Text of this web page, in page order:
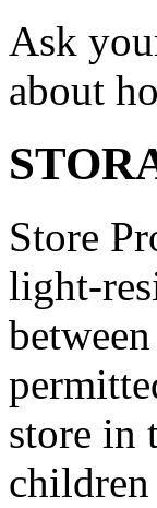
Ask
about
Store
light-
store in